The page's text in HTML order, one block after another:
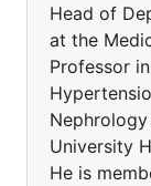
Head of
at the
Professor
University
He is